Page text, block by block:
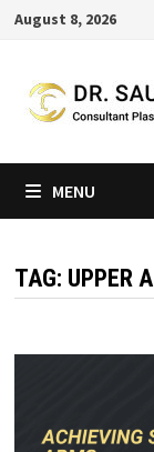
Skip
content
August 8, 2026
MENU
TAG: UPPER